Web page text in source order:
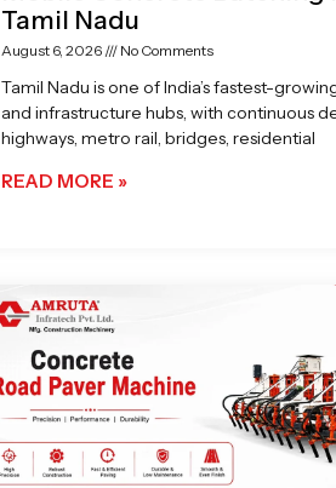
Tamil Nadu
August 6, 2026 No Comments
Tamil Nadu is one of India’s fastest-
and infrastructure hubs, with continuous
highways, metro rail, bridges, residential
READ MORE »